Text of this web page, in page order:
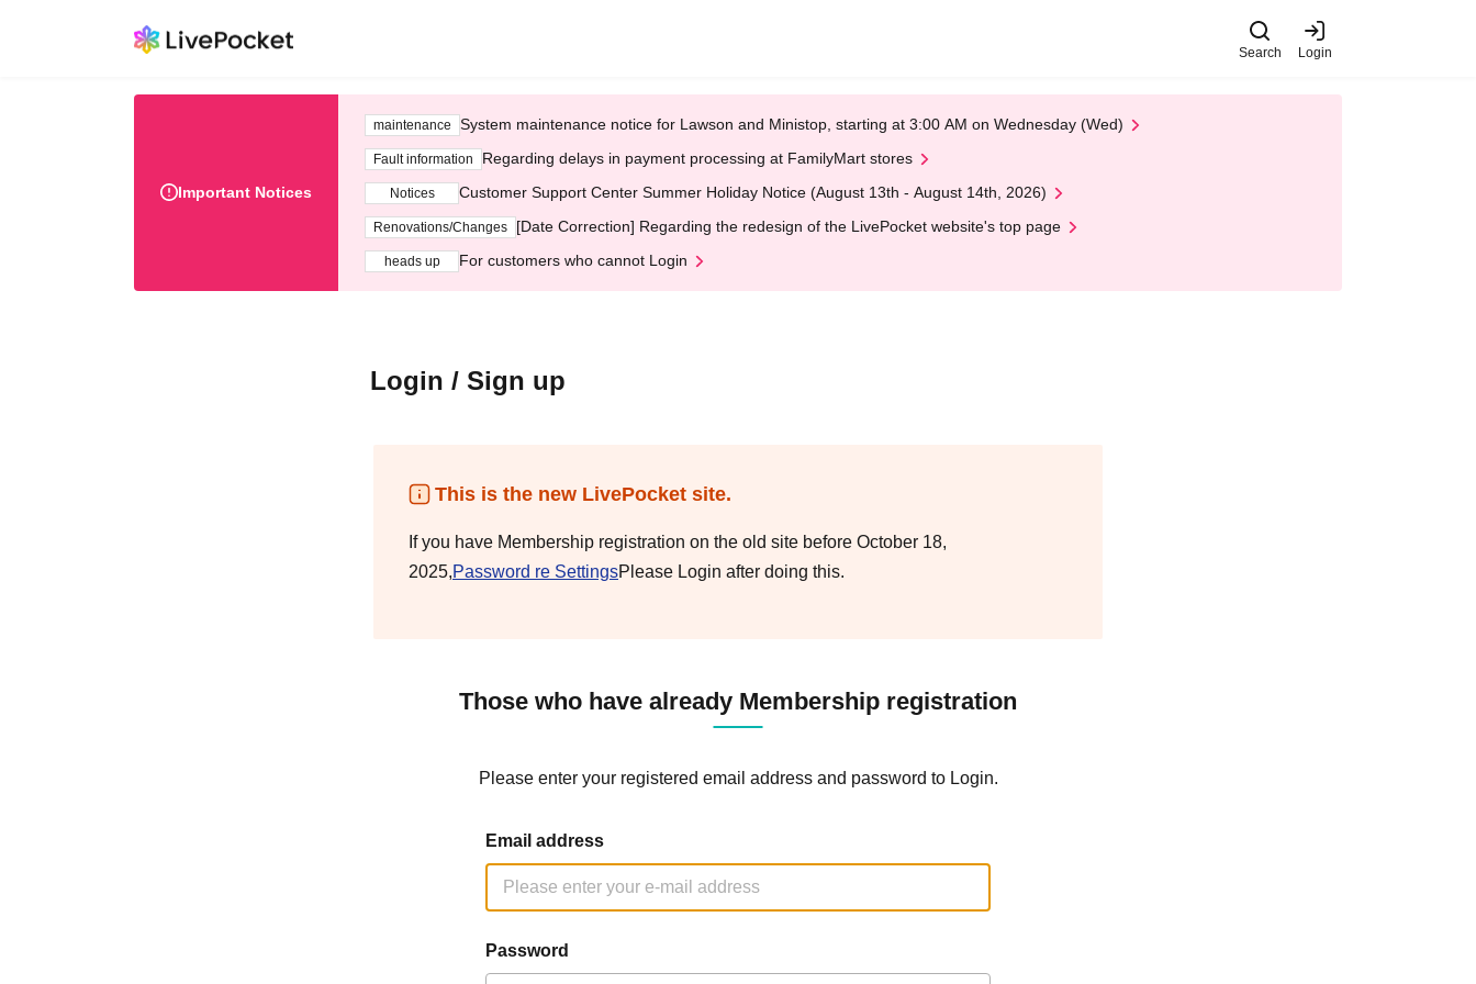
Search Login
Important Notices
maintenance System maintenance notice for Lawson and Ministop, starting at 3:00 AM on Wednesday (Wed)
Fault information Regarding delays in payment processing at FamilyMart stores
Notices Customer Support Center Summer Holiday Notice (August 13th - August 14th, 2026)
Renovations/Changes [Date Correction] Regarding the redesign of the LivePocket website's top page
heads up For customers who cannot Login
Login / Sign up
This is the new LivePocket site.
If you have Membership registration on the old site before October 18,
2025,Password re SettingsPlease Login after doing this.
Those who have already Membership registration
Please enter your registered email address and password to Login.
Email address
Password